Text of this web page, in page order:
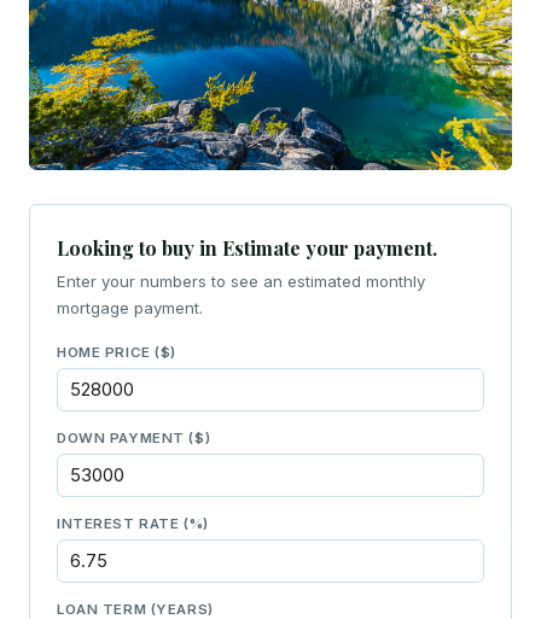
Looking to buy in Estimate your payment.
Enter your numbers to see an estimated monthly
mortgage payment.
HOME PRICE ($)
DOWN PAYMENT ($)
INTEREST RATE (%)
LOAN TERM (YEARS)